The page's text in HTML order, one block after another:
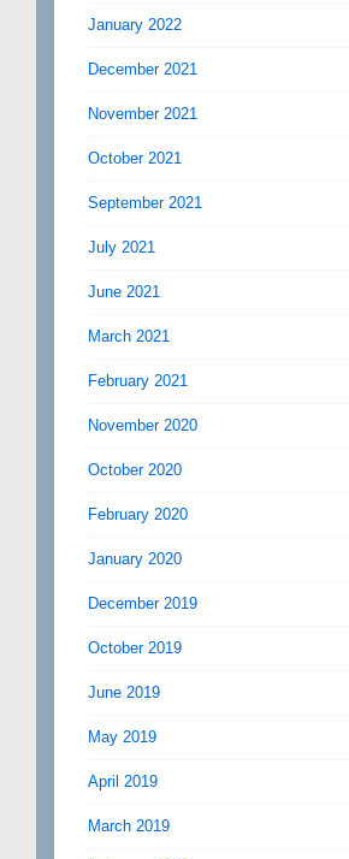
January 2022
December 2021
November 2021
October 2021
September 2021
July 2021
June 2021
March 2021
February 2021
November 2020
October 2020
February 2020
January 2020
December 2019
October 2019
June 2019
May 2019
April 2019
March 2019